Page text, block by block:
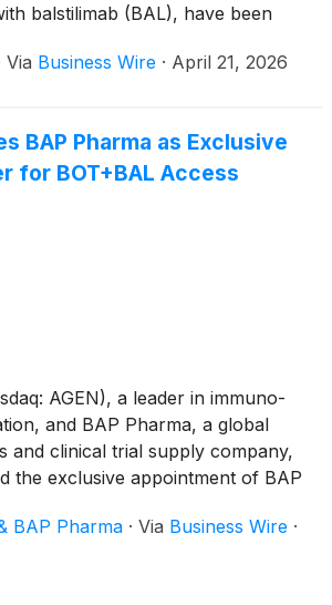
balstilimab (BAL), have been
Oncology (ASCO) Annual
Via Business Wire · April 21, 2026
BAP Pharma as Exclusive
for BOT+BAL Access
AGEN), a leader in immuno-
and BAP Pharma, a global
and clinical trial supply company,
the exclusive appointment of BAP
(BAL) authorized global
BAP Pharma · Via Business Wire ·